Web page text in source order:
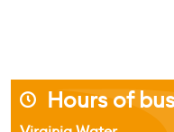
j Hours of